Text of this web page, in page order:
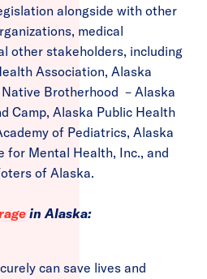
alongside with other
medical
other stakeholders, including
Association, Alaska
Native Brotherhood – Alaska
Camp, Alaska Public Health
of Pediatrics, Alaska
for Mental Health, Inc., and
of Alaska.
in Alaska:
can save lives and